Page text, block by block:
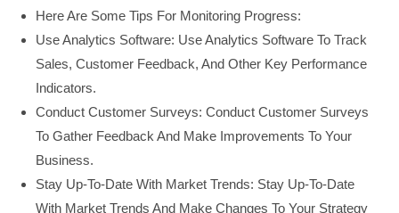
Here Are Some Tips For Monitoring Progress:
Use Analytics Software: Use Analytics Software To Track
Sales, Customer Feedback, And Other Key Performance
Indicators.
Conduct Customer Surveys: Conduct Customer Surveys
To Gather Feedback And Make Improvements To Your
Business.
Stay Up-To-Date With Market Trends: Stay Up-To-Date
With Market Trends And Make Changes To Your Strategy